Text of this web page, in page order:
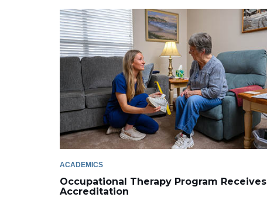
ACADEMICS
Occupational Therapy Program Receives
Accreditation